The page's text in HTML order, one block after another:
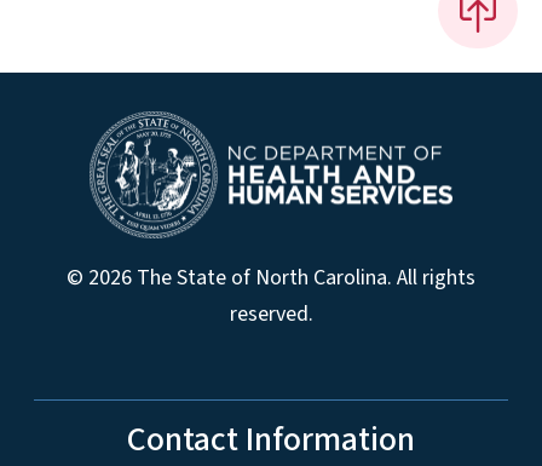
© 2026 The State of North Carolina. All rights
reserved.
Contact Information